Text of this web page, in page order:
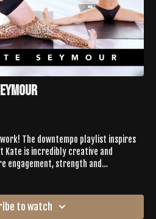
The downtempo playlist inspires
Kate is incredibly creative and
engagement, strength and
moves to refresh your practice. She
sweat, and feel the burn, all while
and releasing constricted connective
to watch